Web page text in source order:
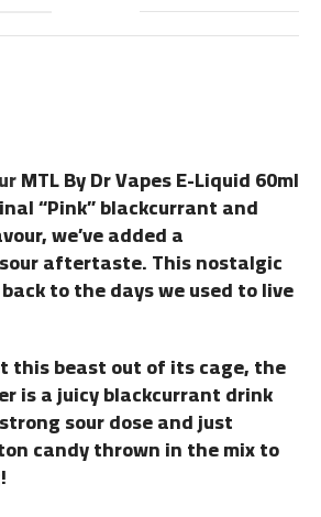
MTL By Dr Vapes E-Liquid 60ml
“Pink” blackcurrant and
we’ve added a
aftertaste. This nostalgic
to the days we used to live
this beast out of its cage, the
is a juicy blackcurrant drink
sour dose and just
candy thrown in the mix to